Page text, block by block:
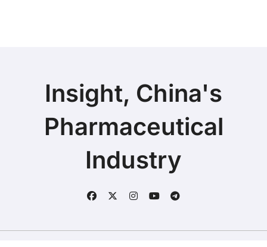
Insight, China's
Pharmaceutical
Industry